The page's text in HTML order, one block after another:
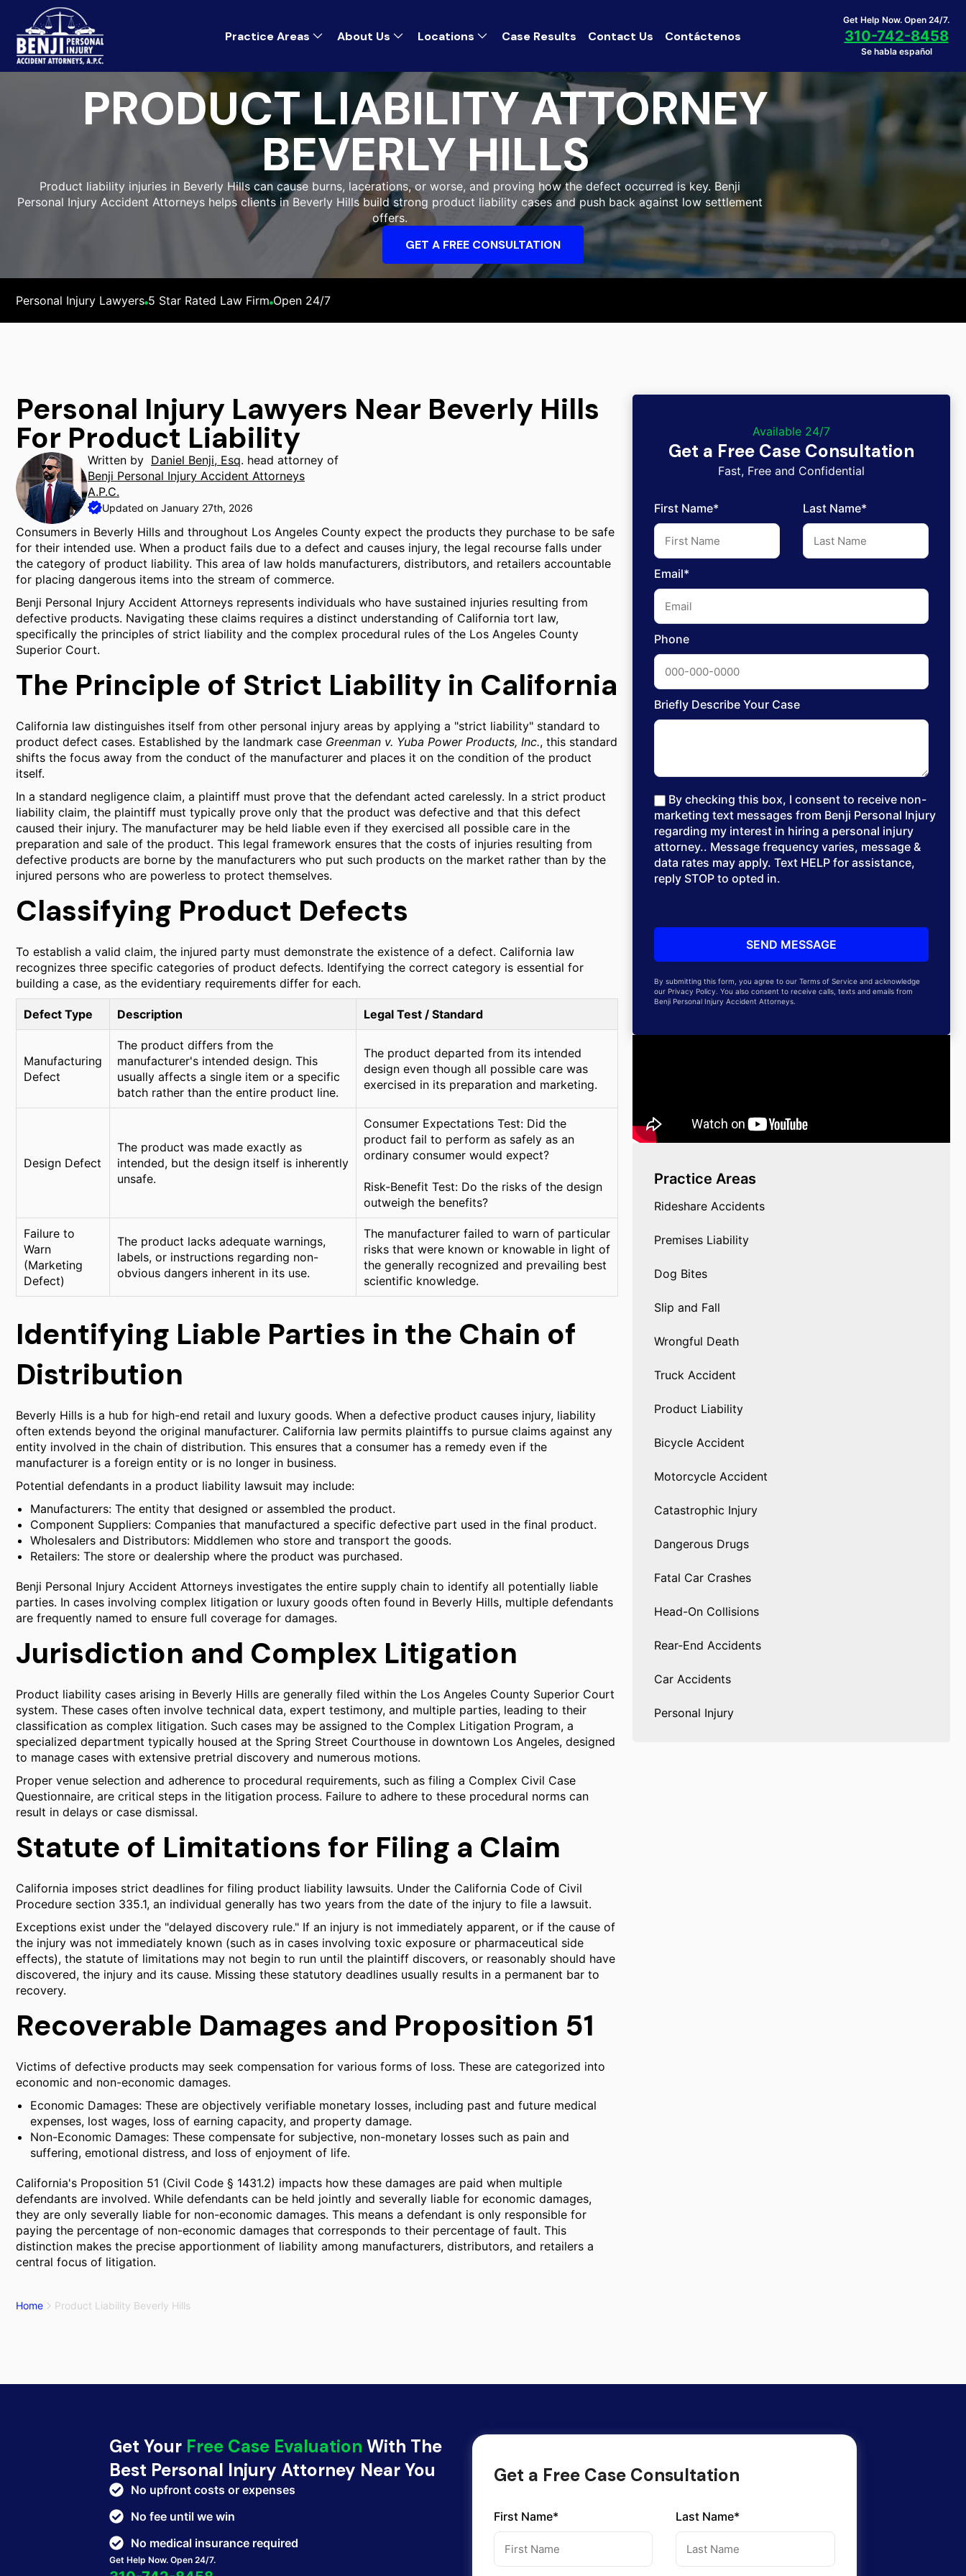
Practice Areas About Us Locations Case Results Contact Us Contáctenos
Get Help Now. Open 24/7.
310-742-8458
Se habla español
PRODUCT LIABILITY ATTORNEY
BEVERLY HILLS
Product liability injuries in Beverly Hills can cause burns, lacerations, or worse, and proving how the defect occurred is key. Benji
Personal Injury Accident Attorneys helps clients in Beverly Hills build strong product liability cases and push back against low settlement
offers.
GET A FREE CONSULTATION
Personal Injury Lawyers 5 Star Rated Law Firm Open 24/7
Personal Injury Lawyers Near Beverly Hills
For Product Liability
Written by Daniel Benji, Esq. head attorney of
Benji Personal Injury Accident Attorneys
A.P.C.
Updated on January 27th, 2026
Consumers in Beverly Hills and throughout Los Angeles County expect the products they purchase to be safe
for their intended use. When a product fails due to a defect and causes injury, the legal recourse falls under
the category of product liability. This area of law holds manufacturers, distributors, and retailers accountable
for placing dangerous items into the stream of commerce.
Benji Personal Injury Accident Attorneys represents individuals who have sustained injuries resulting from
defective products. Navigating these claims requires a distinct understanding of California tort law,
specifically the principles of strict liability and the complex procedural rules of the Los Angeles County
Superior Court.
The Principle of Strict Liability in California
California law distinguishes itself from other personal injury areas by applying a "strict liability" standard to
product defect cases. Established by the landmark case Greenman v. Yuba Power Products, Inc., this standard
shifts the focus away from the conduct of the manufacturer and places it on the condition of the product
itself.
In a standard negligence claim, a plaintiff must prove that the defendant acted carelessly. In a strict product
liability claim, the plaintiff must typically prove only that the product was defective and that this defect
caused their injury. The manufacturer may be held liable even if they exercised all possible care in the
preparation and sale of the product. This legal framework ensures that the costs of injuries resulting from
defective products are borne by the manufacturers who put such products on the market rather than by the
injured persons who are powerless to protect themselves.
Classifying Product Defects
To establish a valid claim, the injured party must demonstrate the existence of a defect. California law
recognizes three specific categories of product defects. Identifying the correct category is essential for
building a case, as the evidentiary requirements differ for each.
Defect Type Description Legal Test / Standard
Manufacturing
Defect
The product differs from the
manufacturer's intended design. This
usually affects a single item or a specific
batch rather than the entire product line.
The product departed from its intended
design even though all possible care was
exercised in its preparation and marketing.
Design Defect
The product was made exactly as
intended, but the design itself is inherently
unsafe.
Consumer Expectations Test: Did the
product fail to perform as safely as an
ordinary consumer would expect?
Risk-Benefit Test: Do the risks of the design
outweigh the benefits?
Failure to
Warn
(Marketing
Defect)
The product lacks adequate warnings,
labels, or instructions regarding non-
obvious dangers inherent in its use.
The manufacturer failed to warn of particular
risks that were known or knowable in light of
the generally recognized and prevailing best
scientific knowledge.
Identifying Liable Parties in the Chain of
Distribution
Beverly Hills is a hub for high-end retail and luxury goods. When a defective product causes injury, liability
often extends beyond the original manufacturer. California law permits plaintiffs to pursue claims against any
entity involved in the chain of distribution. This ensures that a consumer has a remedy even if the
manufacturer is a foreign entity or is no longer in business.
Potential defendants in a product liability lawsuit may include:
Manufacturers: The entity that designed or assembled the product.
Component Suppliers: Companies that manufactured a specific defective part used in the final product.
Wholesalers and Distributors: Middlemen who store and transport the goods.
Retailers: The store or dealership where the product was purchased.
Benji Personal Injury Accident Attorneys investigates the entire supply chain to identify all potentially liable
parties. In cases involving complex litigation or luxury goods often found in Beverly Hills, multiple defendants
are frequently named to ensure full coverage for damages.
Jurisdiction and Complex Litigation
Product liability cases arising in Beverly Hills are generally filed within the Los Angeles County Superior Court
system. These cases often involve technical data, expert testimony, and multiple parties, leading to their
classification as complex litigation. Such cases may be assigned to the Complex Litigation Program, a
specialized department typically housed at the Spring Street Courthouse in downtown Los Angeles, designed
to manage cases with extensive pretrial discovery and numerous motions.
Proper venue selection and adherence to procedural requirements, such as filing a Complex Civil Case
Questionnaire, are critical steps in the litigation process. Failure to adhere to these procedural norms can
result in delays or case dismissal.
Statute of Limitations for Filing a Claim
California imposes strict deadlines for filing product liability lawsuits. Under the California Code of Civil
Procedure section 335.1, an individual generally has two years from the date of the injury to file a lawsuit.
Exceptions exist under the "delayed discovery rule." If an injury is not immediately apparent, or if the cause of
the injury was not immediately known (such as in cases involving toxic exposure or pharmaceutical side
effects), the statute of limitations may not begin to run until the plaintiff discovers, or reasonably should have
discovered, the injury and its cause. Missing these statutory deadlines usually results in a permanent bar to
recovery.
Recoverable Damages and Proposition 51
Victims of defective products may seek compensation for various forms of loss. These are categorized into
economic and non-economic damages.
Economic Damages: These are objectively verifiable monetary losses, including past and future medical
expenses, lost wages, loss of earning capacity, and property damage.
Non-Economic Damages: These compensate for subjective, non-monetary losses such as pain and
suffering, emotional distress, and loss of enjoyment of life.
California's Proposition 51 (Civil Code § 1431.2) impacts how these damages are paid when multiple
defendants are involved. While defendants can be held jointly and severally liable for economic damages,
they are only severally liable for non-economic damages. This means a defendant is only responsible for
paying the percentage of non-economic damages that corresponds to their percentage of fault. This
distinction makes the precise apportionment of liability among manufacturers, distributors, and retailers a
central focus of litigation.
Available 24/7
Get a Free Case Consultation
Fast, Free and Confidential
First Name* Last Name*
Email*
Phone
Briefly Describe Your Case
By checking this box, I consent to receive non-
marketing text messages from Benji Personal Injury
regarding my interest in hiring a personal injury
attorney.. Message frequency varies, message &
data rates may apply. Text HELP for assistance,
reply STOP to opted in.
By submitting this form, you agree to our Terms of Service and acknowledge
our Privacy Policy. You also consent to receive calls, texts and emails from
Benji Personal Injury Accident Attorneys.
Practice Areas
Rideshare Accidents
Premises Liability
Dog Bites
Slip and Fall
Wrongful Death
Truck Accident
Product Liability
Bicycle Accident
Motorcycle Accident
Catastrophic Injury
Dangerous Drugs
Fatal Car Crashes
Head-On Collisions
Rear-End Accidents
Car Accidents
Personal Injury
Home Product Liability Beverly Hills
Get Your Free Case Evaluation With The
Best Personal Injury Attorney Near You
No upfront costs or expenses
No fee until we win
No medical insurance required
Get Help Now. Open 24/7.
Get a Free Case Consultation
First Name* Last Name*